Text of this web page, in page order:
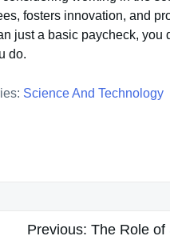
fosters innovation, and
just a basic paycheck,
do.
Science And Technology
Previous: The Role of